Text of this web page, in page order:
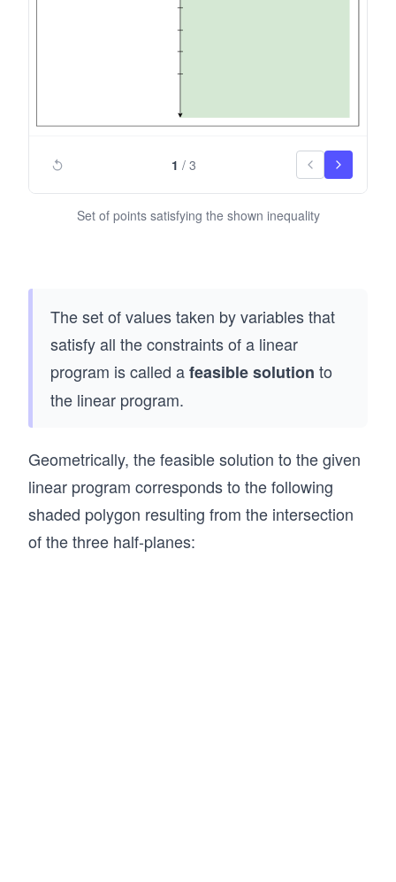
eq
\e
nd
1 / 3
Set of points satisfying the shown inequality
The set of values taken by variables that
satisfy all the constraints of a linear
program is called afeasible solution to
the linear program.
Geometrically, the feasible solution to the given
linear program corresponds to the following
shaded polygon resulting from the intersection
of the three half-planes: